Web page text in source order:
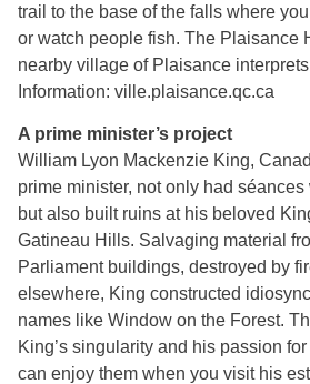
trail to the base of the falls where
or watch people fish. The Plaisance
nearby village of Plaisance
Information: ville.plaisance.qc.ca
A prime minister’s project
William Lyon Mackenzie King,
prime minister, not only had
but also built ruins at his beloved
Gatineau Hills. Salvaging material
Parliament buildings, destroyed by
elsewhere, King constructed
names like Window on the Forest.
King’s singularity and his passion
can enjoy them when you visit his